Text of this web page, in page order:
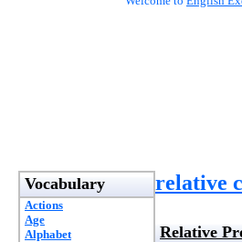
Vocabulary
Actions
Age
Alphabet
relative
Relative